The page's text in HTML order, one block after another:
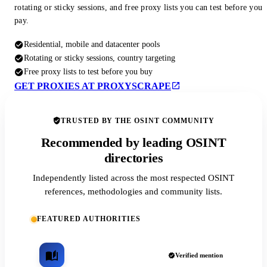
rotating or sticky sessions, and free proxy lists you can test before you
pay.
Residential, mobile and datacenter pools
Rotating or sticky sessions, country targeting
Free proxy lists to test before you buy
GET PROXIES AT PROXYSCRAPE
TRUSTED BY THE OSINT COMMUNITY
Recommended by leading OSINT
directories
Independently listed across the most respected OSINT
references, methodologies and community lists.
FEATURED AUTHORITIES
Verified mention